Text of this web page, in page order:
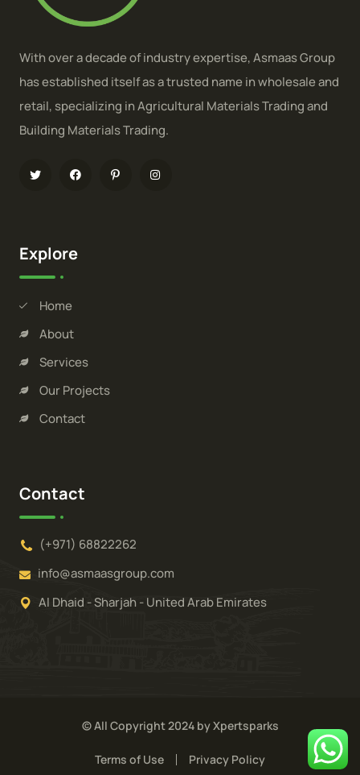
With over a decade of industry expertise, Asmaas Group
has established itself as a trusted name in wholesale and
retail, specializing in Agricultural Materials Trading and
Building Materials Trading.
Explore
Home
About
Services
Our Projects
Contact
Contact
(+971) 68822262
info@asmaasgroup.com
Al Dhaid - Sharjah - United Arab Emirates
© All Copyright 2024 by Xpertsparks
Terms of Use Privacy Policy